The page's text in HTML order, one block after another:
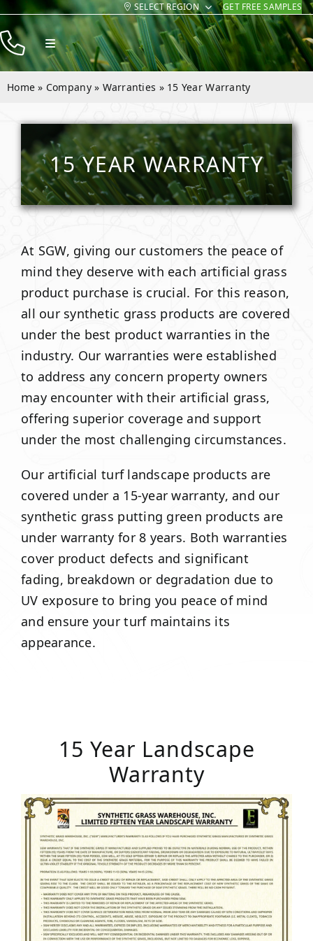
Skip
to
content
SELECT REGION GET FREE SAMPLES
Toggle
Navigation
Products
Company
Contact
Home » Company» Warranties » 15 Year Warranty
15 YEAR WARRANTY
At SGW, giving our customers the peace of
mind they deserve with each artificial grass
product purchase is crucial. For this reason,
all our synthetic grass products are covered
under the best product warranties in the
industry. Our warranties were established
to address any concern property owners
may encounter with their artificial grass,
offering superior coverage and support
under the most challenging circumstances.
Our artificial turf landscape products are
covered under a 15-year warranty, and our
synthetic grass putting green products are
under warranty for 8 years. Both warranties
cover product defects and significant
fading, breakdown or degradation due to
UV exposure to bring you peace of mind
and ensure your turf maintains its
appearance.
15 Year Landscape
Warranty